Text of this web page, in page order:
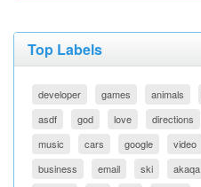
Top Labels
developer games animals
asdf
god love directions
music
cars google video
business
email ski akaqa